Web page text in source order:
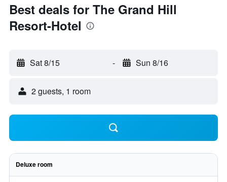
Best deals for The Grand Hill
Resort-Hotel
Sat 8/15 - Sun 8/16
2 guests, 1 room
Deluxe room